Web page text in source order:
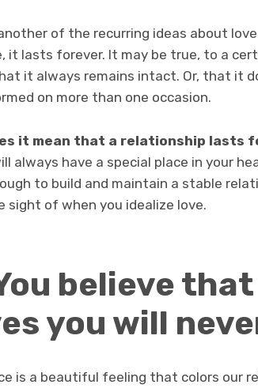
of the recurring ideas about
it lasts forever. It may be true, to a
it always remains intact. Or, that it
on more than one occasion.
it mean that a relationship lasts
always have a special place in your
to build and maintain a stable
sight of when you idealize love.
believe
you will
is a beautiful feeling that colors our